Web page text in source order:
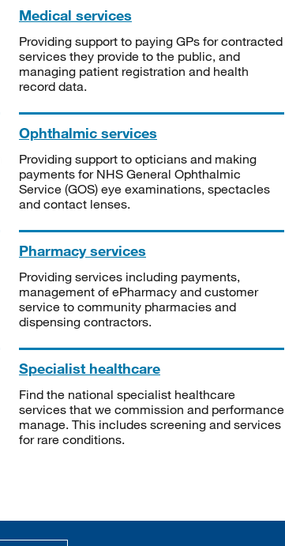
Medical services
Providing support to paying GPs for contracted
services they provide to the public, and
managing patient registration and health
record data.
Ophthalmic services
Providing support to opticians and making
payments for NHS General Ophthalmic
Service (GOS) eye examinations, spectacles
and contact lenses.
Pharmacy services
Providing services including payments,
management of ePharmacy and customer
service to community pharmacies and
dispensing contractors.
Specialist healthcare
Find the national specialist healthcare
services that we commission and performance
manage. This includes screening and services
for rare conditions.